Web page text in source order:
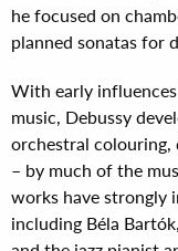
he focused on
planned sonatas for
With early
music, Debussy
orchestral colouring,
– by much of the
works have strongly
including Béla